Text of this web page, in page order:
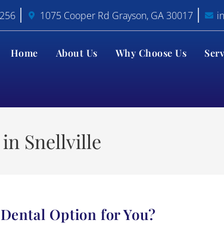
1075 Cooper Rd Grayson, GA 30017
Home About Us Why Choose Us
Snellville
Option for You?